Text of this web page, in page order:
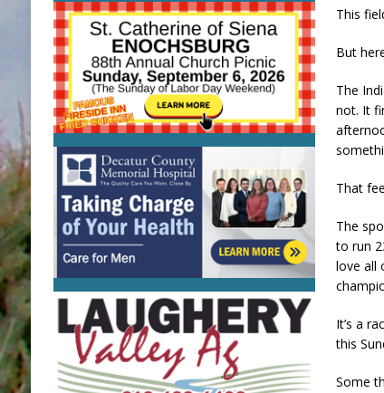
This
But
The
not. It
That
The
to run
love all
It’s a
this
Some